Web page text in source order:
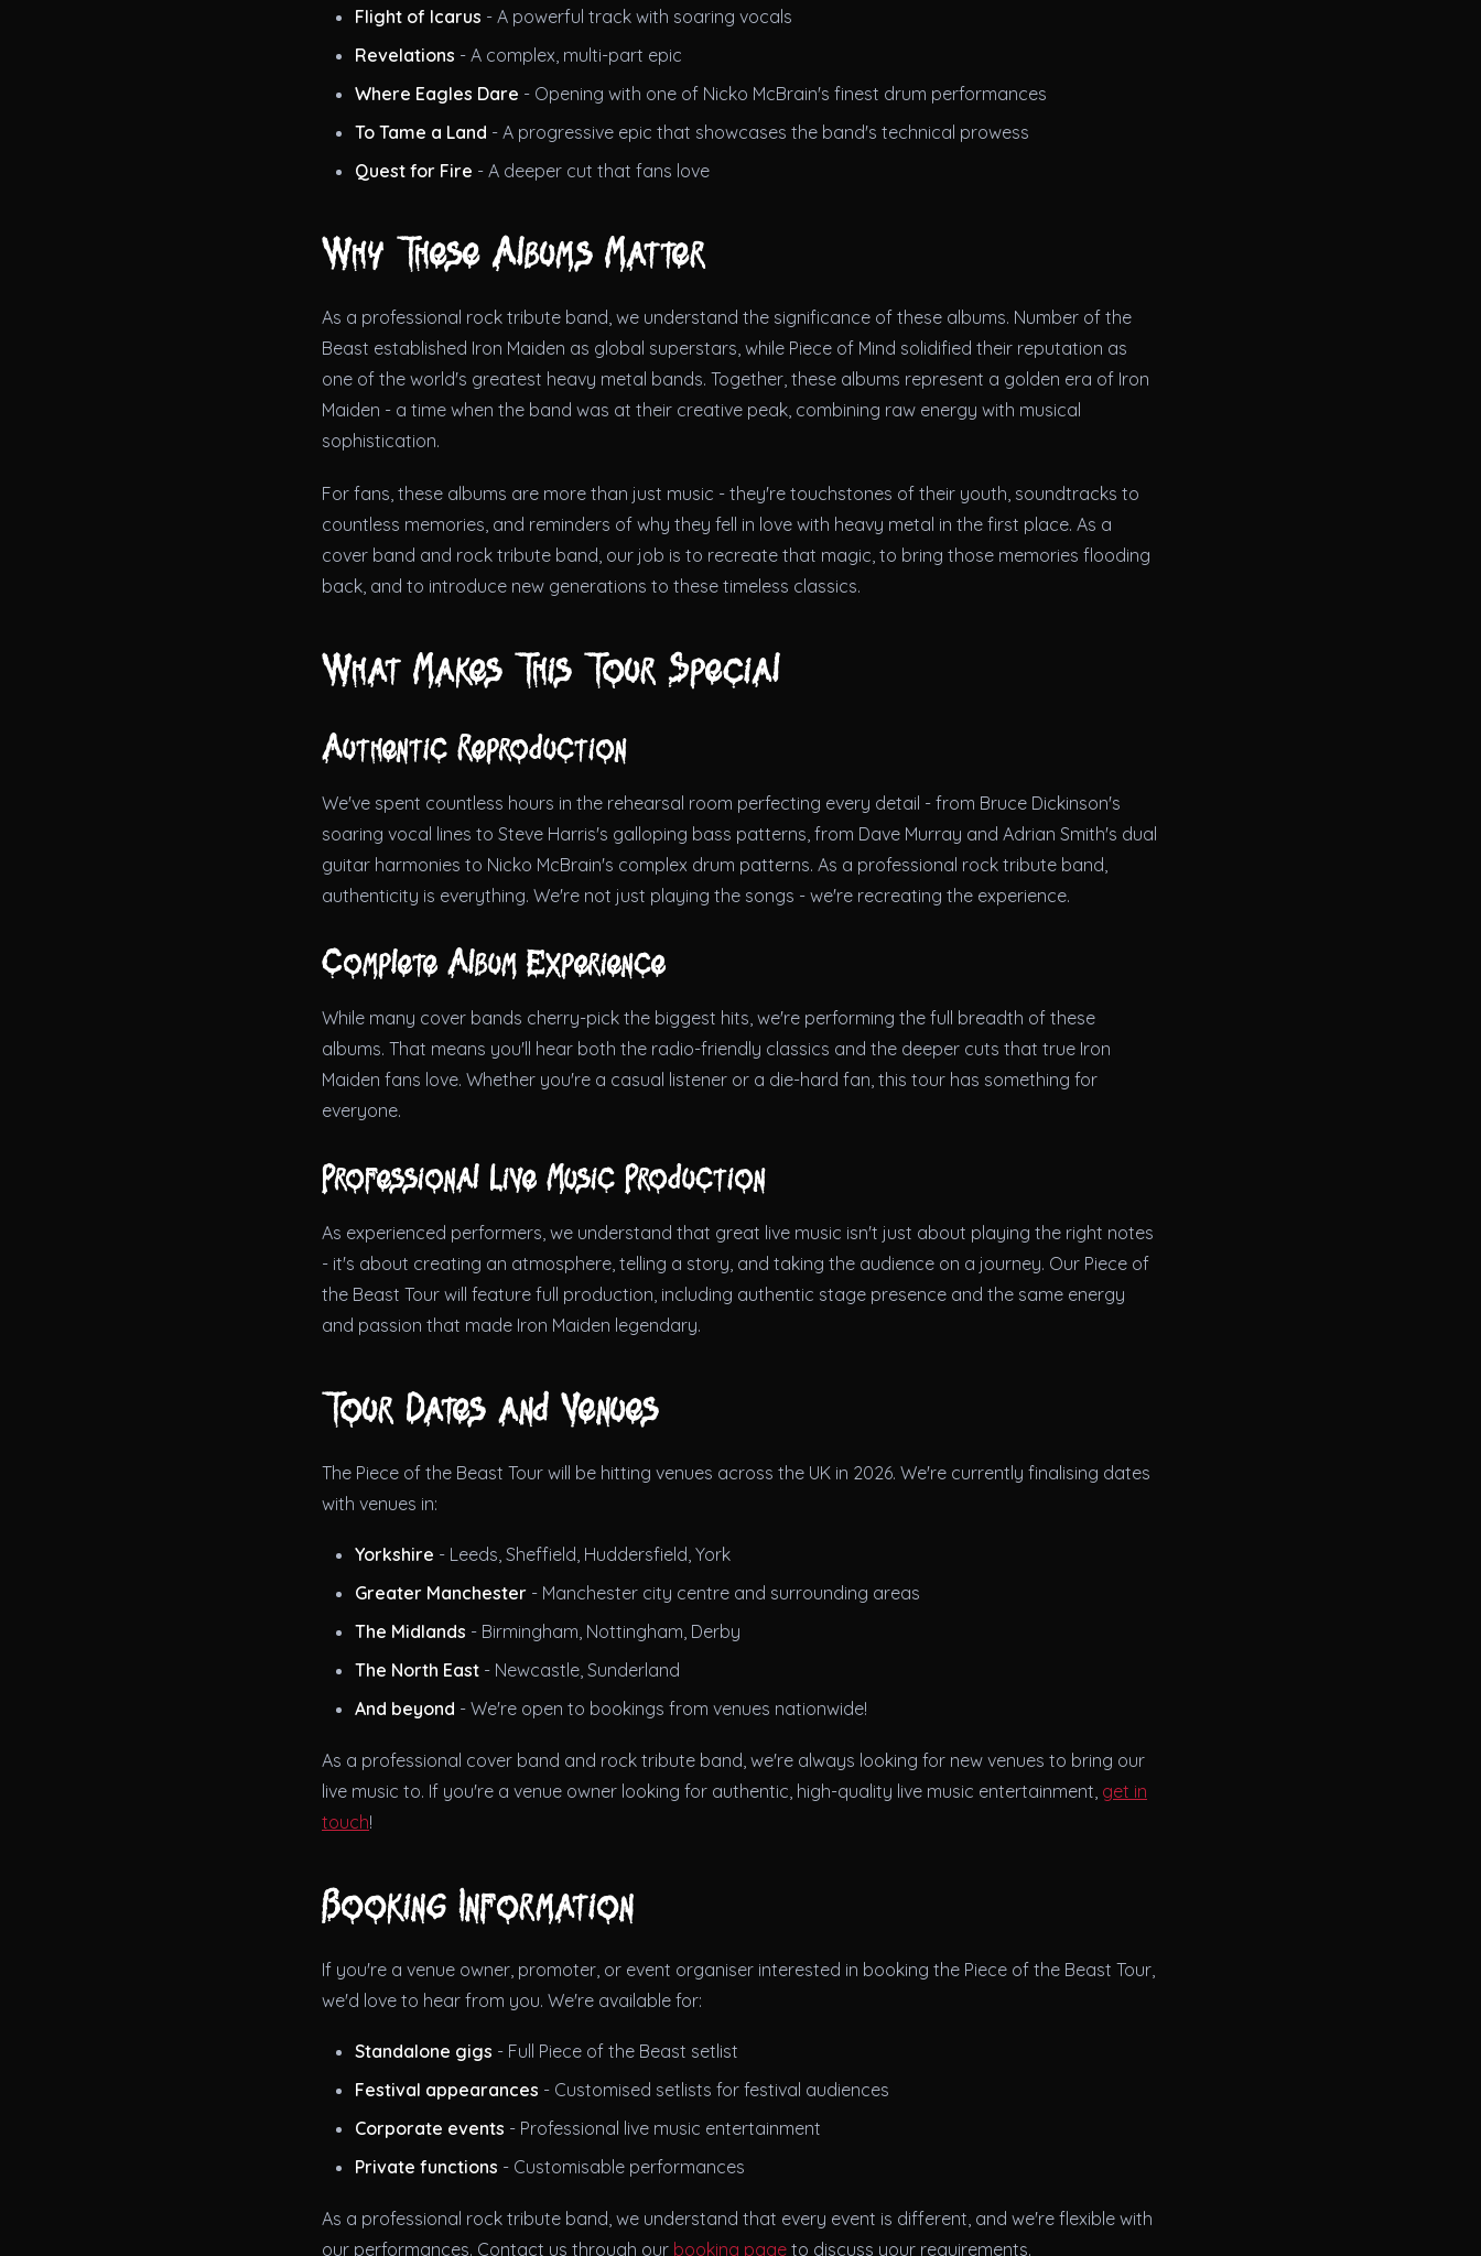
Flight of Icarus - A powerful track with soaring vocals
Revelations - A complex, multi-part epic
Where Eagles Dare - Opening with one of Nicko McBrain's finest drum performances
To Tame a Land - A progressive epic that showcases the band's technical prowess
Quest for Fire - A deeper cut that fans love
Why These Albums Matter
As a professional rock tribute band, we understand the significance of these albums. Number of the
Beast established Iron Maiden as global superstars, while Piece of Mind solidified their reputation as
one of the world's greatest heavy metal bands. Together, these albums represent a golden era of Iron
Maiden - a time when the band was at their creative peak, combining raw energy with musical
sophistication.
For fans, these albums are more than just music - they're touchstones of their youth, soundtracks to
countless memories, and reminders of why they fell in love with heavy metal in the first place. As a
cover band and rock tribute band, our job is to recreate that magic, to bring those memories flooding
back, and to introduce new generations to these timeless classics.
What Makes This Tour Special
Authentic Reproduction
We've spent countless hours in the rehearsal room perfecting every detail - from Bruce Dickinson's
soaring vocal lines to Steve Harris's galloping bass patterns, from Dave Murray and Adrian Smith's dual
guitar harmonies to Nicko McBrain's complex drum patterns. As a professional rock tribute band,
authenticity is everything. We're not just playing the songs - we're recreating the experience.
Complete Album Experience
While many cover bands cherry-pick the biggest hits, we're performing the full breadth of these
albums. That means you'll hear both the radio-friendly classics and the deeper cuts that true Iron
Maiden fans love. Whether you're a casual listener or a die-hard fan, this tour has something for
everyone.
Professional Live Music Production
As experienced performers, we understand that great live music isn't just about playing the right notes
- it's about creating an atmosphere, telling a story, and taking the audience on a journey. Our Piece of
the Beast Tour will feature full production, including authentic stage presence and the same energy
and passion that made Iron Maiden legendary.
Tour Dates and Venues
The Piece of the Beast Tour will be hitting venues across the UK in 2026. We're currently finalising dates
with venues in:
Yorkshire - Leeds, Sheffield, Huddersfield, York
Greater Manchester - Manchester city centre and surrounding areas
The Midlands - Birmingham, Nottingham, Derby
The North East - Newcastle, Sunderland
And beyond - We're open to bookings from venues nationwide!
As a professional cover band and rock tribute band, we're always looking for new venues to bring our
live music to. If you're a venue owner looking for authentic, high-quality live music entertainment, get in
touch!
Booking Information
If you're a venue owner, promoter, or event organiser interested in booking the Piece of the Beast Tour,
we'd love to hear from you. We're available for:
Standalone gigs - Full Piece of the Beast setlist
Festival appearances - Customised setlists for festival audiences
Corporate events - Professional live music entertainment
Private functions - Customisable performances
As a professional rock tribute band, we understand that every event is different, and we're flexible with
our performances. Contact us through our booking page to discuss your requirements.